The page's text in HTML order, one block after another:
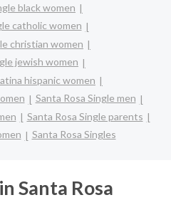
black women
catholic women
christian women
jewish women
hispanic women
Santa Rosa Single men
Santa Rosa Single parents
Santa Rosa Singles
Santa Rosa